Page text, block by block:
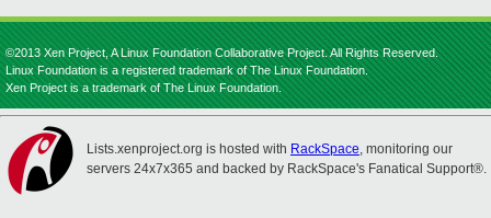
©2013 Xen Project, A Linux Foundation Collaborative Project. All Rights Reserved.
Linux Foundation is a registered trademark of The Linux Foundation.
Xen Project is a trademark of The Linux Foundation.
Lists.xenproject.org is hosted with RackSpace, monitoring our
servers 24x7x365 and backed by RackSpace's Fanatical Support®.